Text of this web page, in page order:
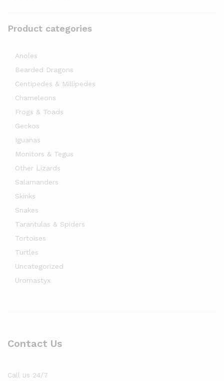
Product categories
Anoles
Bearded Dragons
Centipedes & Millipedes
Chameleons
Frogs & Toads
Geckos
Iguanas
Monitors & Tegus
Other Lizards
Salamanders
Skinks
Snakes
Tarantulas & Spiders
Tortoises
Turtles
Uncategorized
Uromastyx
Contact Us
Call us 24/7